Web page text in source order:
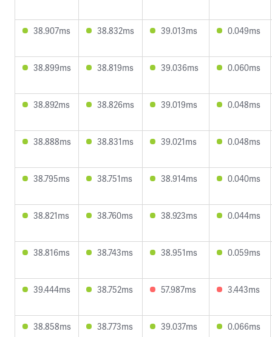
38.907ms 38.832ms 39.013ms 0.049ms
38.899ms 38.819ms 39.036ms 0.060ms
38.892ms 38.826ms 39.019ms 0.048ms
38.888ms 38.831ms 39.021ms 0.048ms
38.795ms 38.751ms 38.914ms 0.040ms
38.821ms 38.760ms 38.923ms 0.044ms
38.816ms 38.743ms 38.951ms 0.059ms
39.444ms 38.752ms 57.987ms 3.443ms
38.858ms 38.773ms 39.037ms 0.066ms